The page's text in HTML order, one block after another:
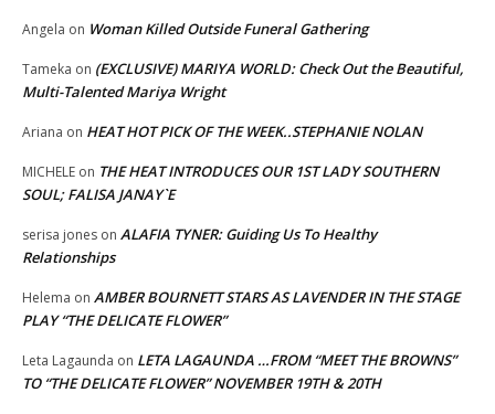
Angela on Woman Killed Outside Funeral Gathering
Tameka on (EXCLUSIVE) MARIYA WORLD: Check Out the Beautiful,
Multi-Talented Mariya Wright
Ariana on HEAT HOT PICK OF THE WEEK..STEPHANIE NOLAN
MICHELE on THE HEAT INTRODUCES OUR 1ST LADY SOUTHERN
SOUL; FALISA JANAY`E
serisa jones on ALAFIA TYNER: Guiding Us To Healthy
Relationships
Helema on AMBER BOURNETT STARS AS LAVENDER IN THE STAGE
PLAY “THE DELICATE FLOWER”
Leta Lagaunda on LETA LAGAUNDA …FROM “MEET THE BROWNS”
TO “THE DELICATE FLOWER” NOVEMBER 19TH & 20TH